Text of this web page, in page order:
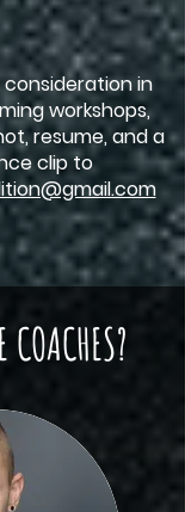
in
workshops,
resume, and a
clip to